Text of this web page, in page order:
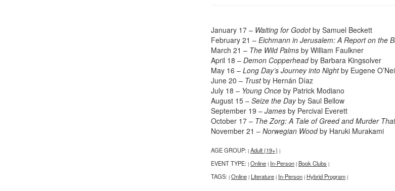
January 17 – Waiting for Godotby Samuel Beckett
February 21 – Eichmann in Jerusalem: A Report on the
March 21 – The Wild Palms by William Faulkner
April 18 – Demon Copperheadby Barbara Kingsolver
May 16 – Long Day’s Journey into Nightby Eugene
June 20 – Trustby Hernán Díaz
July 18 – Young Once by Patrick Modiano
August 15 – Seize the Dayby Saul Bellow
September 19 – James by Percival Everett
October 17 – The Zorg: A Tale of Greed and Murder
November 21 – Norwegian Woodby Haruki Murakami
AGE GROUP: | Adult (19+) |
EVENT TYPE: | Online | In-Person | Book Clubs |
TAGS: | Online | Literature | In-Person | Hybrid Program |